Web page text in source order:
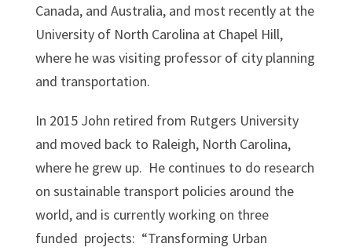
Canada, and Australia, and most recently at the
University of North Carolina at Chapel Hill,
where he was visiting professor of city planning
and transportation.
In 2015 John retired from Rutgers University
and moved back to Raleigh, North Carolina,
where he grew up. He continues to do research
on sustainable transport policies around the
world, and is currently working on three
funded projects: “Transforming Urban